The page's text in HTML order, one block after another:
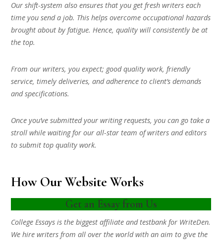
Our shift-system also ensures that you get fresh writers each
time you send a job. This helps overcome occupational hazards
brought about by fatigue. Hence, quality will consistently be at
the top.
From our writers, you expect; good quality work, friendly
service, timely deliveries, and adherence to client’s demands
and specifications.
Once you’ve submitted your writing requests, you can go take a
stroll while waiting for our all-star team of writers and editors
to submit top quality work.
How Our Website Works
Get an Essay from Us
College Essays is the biggest affiliate and testbank for WriteDen.
We hire writers from all over the world with an aim to give the